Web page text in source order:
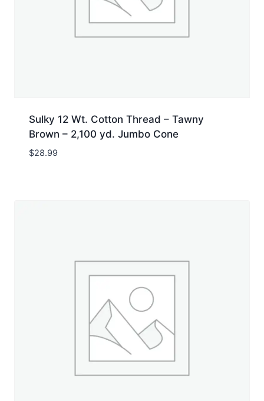
Sulky 12 Wt. Cotton Thread – Tawny
Brown – 2,100 yd. Jumbo Cone
$28.99